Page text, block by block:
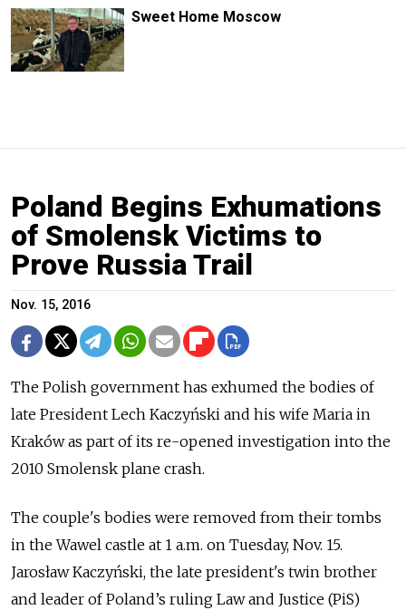
Sweet Home Moscow
Poland Begins Exhumations
of Smolensk Victims to
Prove Russia Trail
Nov. 15, 2016
The Polish government has exhumed the bodies of
late President Lech Kaczyński and his wife Maria in
Kraków as part of its re-opened investigation into the
2010 Smolensk plane crash.
The couple's bodies were removed from their tombs
in the Wawel castle at 1 a.m. on Tuesday, Nov. 15.
Jarosław Kaczyński, the late president's twin brother
and leader of Poland’s ruling Law and Justice (PiS)